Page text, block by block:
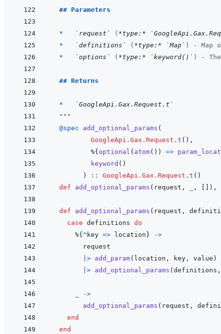
  ## Parameters
  *
`request` ( *type:*
*
`definitions` ( *type:* `Map` ) - Map
*
`options` ( *type:* `keyword()` ) -
## Returns
  *
`GoogleApi.Gax.Request.t`
  """
@spec add_optional_params (
GoogleApi.Gax.Request . t ( ) ,
%{ optional ( atom( ) ) =>
keyword ( )
)
:: GoogleApi.Gax.Request . t ( )
def
add_optional_params ( request , , ) ,
def add_optional_params ( request ,
case definitions do
%{ ^key => location }
->
request
|> add_param( location , key , value )
|> add_optional_params ( definitions ,
->
add_optional_params ( request ,
end
end